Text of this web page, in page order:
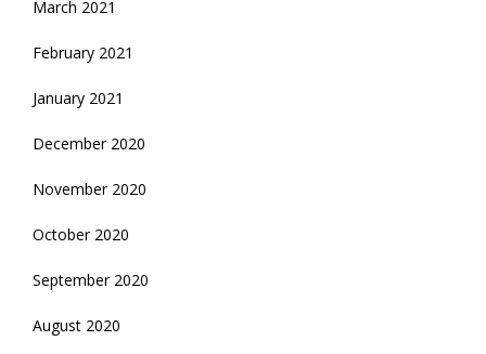
March 2021
February 2021
January 2021
December 2020
November 2020
October 2020
September 2020
August 2020